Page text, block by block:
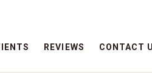
REVIEWS CONTACT